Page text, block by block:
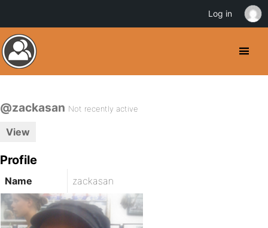
@zackasan Not recently active
View
Profile
Name zackasan
Log in